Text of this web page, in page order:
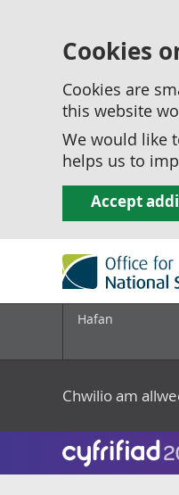
Cookies
Cookies are
this website
We would like
helps us to
Accept
Hafan
Chwilio am